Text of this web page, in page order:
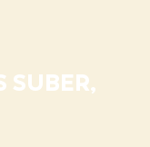
SUBER,